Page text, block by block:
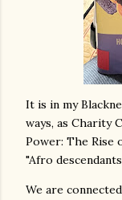
It is in my
ways, as Charity
Power: The Rise
"Afro
We are